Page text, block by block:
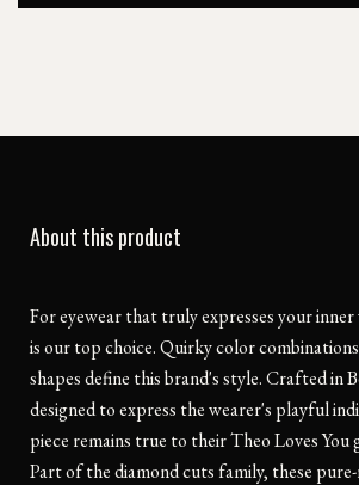
About this product
For eyewear that truly expresses your
is our top choice. Quirky color
shapes define this brand's style. Crafted in
designed to express the wearer's playful
piece remains true to their Theo Loves You
Part of the diamond cuts family, these